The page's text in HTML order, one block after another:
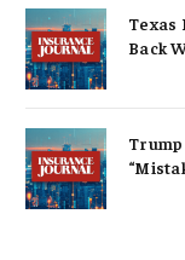
Texas
Back
Trump